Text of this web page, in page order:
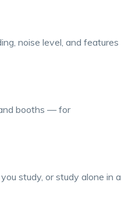
noise level, and features
booths — for
study, or study alone in a